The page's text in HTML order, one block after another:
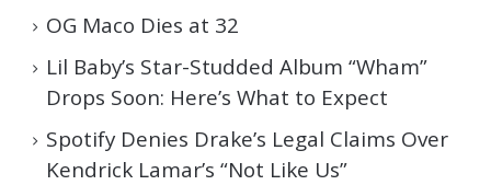
OG Maco Dies at 32
Lil Baby’s Star-Studded Album “Wham”
Drops Soon: Here’s What to Expect
Spotify Denies Drake’s Legal Claims Over
Kendrick Lamar’s “Not Like Us”